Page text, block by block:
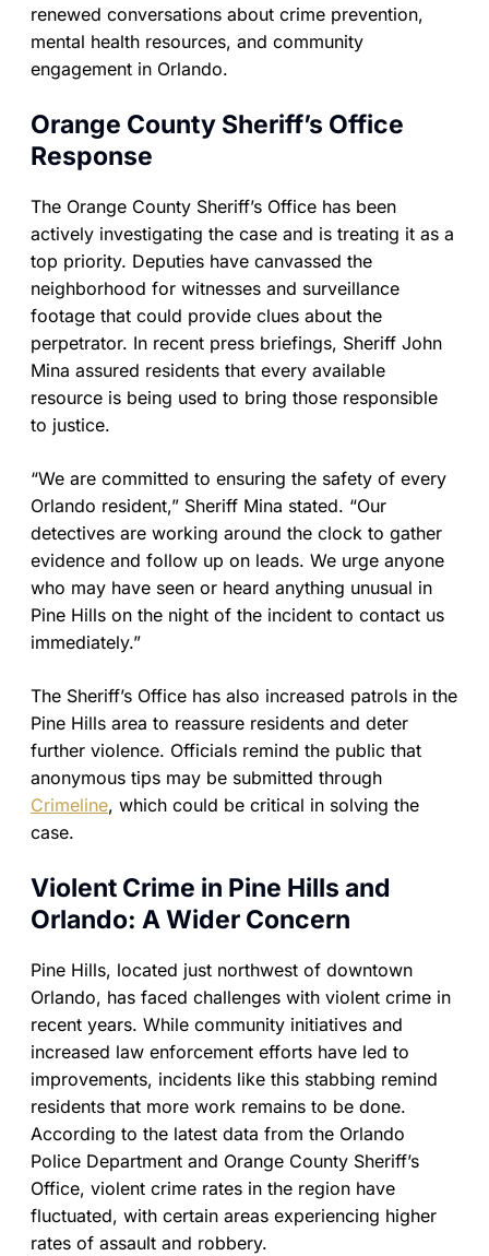
renewed conversations about crime prevention,
mental health resources, and community
engagement in Orlando.
Orange County Sheriff’s Office
Response
The Orange County Sheriff’s Office has been
actively investigating the case and is treating it as a
top priority. Deputies have canvassed the
neighborhood for witnesses and surveillance
footage that could provide clues about the
perpetrator. In recent press briefings, Sheriff John
Mina assured residents that every available
resource is being used to bring those responsible
to justice.
“We are committed to ensuring the safety of every
Orlando resident,” Sheriff Mina stated. “Our
detectives are working around the clock to gather
evidence and follow up on leads. We urge anyone
who may have seen or heard anything unusual in
Pine Hills on the night of the incident to contact us
immediately.”
The Sheriff’s Office has also increased patrols in the
Pine Hills area to reassure residents and deter
further violence. Officials remind the public that
anonymous tips may be submitted through
Crimeline, which could be critical in solving the
case.
Violent Crime in Pine Hills and
Orlando: A Wider Concern
Pine Hills, located just northwest of downtown
Orlando, has faced challenges with violent crime in
recent years. While community initiatives and
increased law enforcement efforts have led to
improvements, incidents like this stabbing remind
residents that more work remains to be done.
According to the latest data from the Orlando
Police Department and Orange County Sheriff’s
Office, violent crime rates in the region have
fluctuated, with certain areas experiencing higher
rates of assault and robbery.